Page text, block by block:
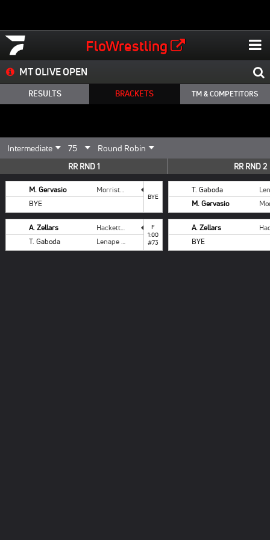
FloWrestling
MT OLIVE OPEN
RESULTS BRACKETS TM & COMPETITORS
RR RND 1
M. Gervasio
Morristown
BYE
BYE
A. Zellars
Hackettstown
T. Gaboda
Lenape Valley
F
1:00
#73
RR RND 2
T. Gaboda
M. Gervasio
A. Zellars
BYE